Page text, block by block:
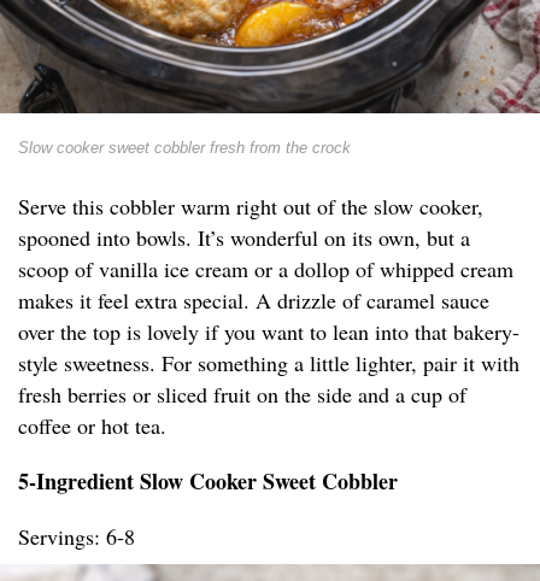
Slow cooker sweet cobbler fresh from the crock
Serve this cobbler warm right out of the slow cooker,
spooned into bowls. It’s wonderful on its own, but a
scoop of vanilla ice cream or a dollop of whipped cream
makes it feel extra special. A drizzle of caramel sauce
over the top is lovely if you want to lean into that bakery-
style sweetness. For something a little lighter, pair it with
fresh berries or sliced fruit on the side and a cup of
coffee or hot tea.
5-Ingredient Slow Cooker Sweet Cobbler
Servings: 6-8